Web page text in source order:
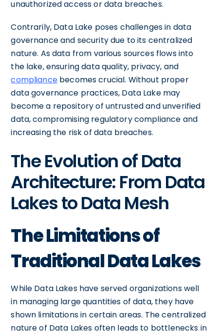
unauthorized access or data breaches.
Contrarily, Data Lake poses challenges in data
governance and security due to its centralized
nature. As data from various sources flows into
the lake, ensuring data quality, privacy, and
compliancebecomes crucial. Without proper
data governance practices, Data Lake may
become a repository of untrusted and unverified
data, compromising regulatory compliance and
increasing the risk of data breaches.
The Evolution of Data
Architecture: From Data
Lakes to Data Mesh
The Limitations of
Traditional Data Lakes
While Data Lakes have served organizations well
in managing large quantities of data, they have
shown limitations in certain areas. The centralized
nature of Data Lakes often leads to bottlenecks in